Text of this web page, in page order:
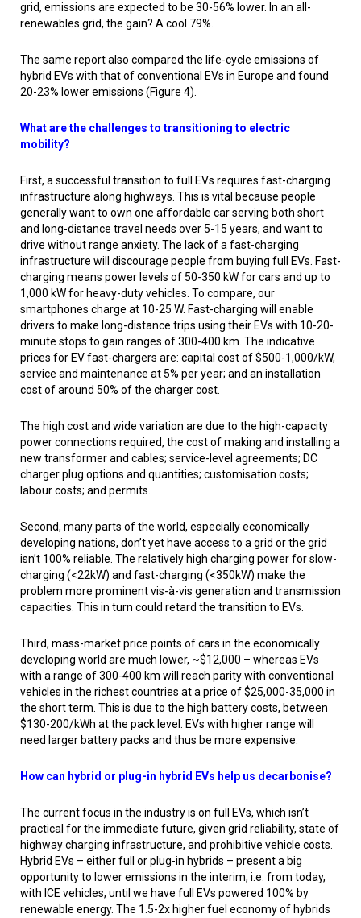
grid, emissions are expected to be 30-56% lower. In an all-
renewables grid, the gain? A cool 79%.
The same report also compared the life-cycle emissions of
hybrid EVs with that of conventional EVs in Europe and found
20-23% lower emissions (Figure 4).
What are the challenges to transitioning to electric
mobility?
First, a successful transition to full EVs requires fast-charging
infrastructure along highways. This is vital because people
generally want to own one affordable car serving both short
and long-distance travel needs over 5-15 years, and want to
drive without range anxiety. The lack of a fast-charging
infrastructure will discourage people from buying full EVs. Fast-
charging means power levels of 50-350 kW for cars and up to
1,000 kW for heavy-duty vehicles. To compare, our
smartphones charge at 10-25 W. Fast-charging will enable
drivers to make long-distance trips using their EVs with 10-20-
minute stops to gain ranges of 300-400 km. The indicative
prices for EV fast-chargers are: capital cost of $500-1,000/kW,
service and maintenance at 5% per year; and an installation
cost of around 50% of the charger cost.
The high cost and wide variation are due to the high-capacity
power connections required, the cost of making and installing a
new transformer and cables; service-level agreements; DC
charger plug options and quantities; customisation costs;
labour costs; and permits.
Second, many parts of the world, especially economically
developing nations, don’t yet have access to a grid or the grid
isn’t 100% reliable. The relatively high charging power for slow-
charging (<22kW) and fast-charging (<350kW) make the
problem more prominent vis-à-vis generation and transmission
capacities. This in turn could retard the transition to EVs.
Third, mass-market price points of cars in the economically
developing world are much lower, ~$12,000 – whereas EVs
with a range of 300-400 km will reach parity with conventional
vehicles in the richest countries at a price of $25,000-35,000 in
the short term. This is due to the high battery costs, between
$130-200/kWh at the pack level. EVs with higher range will
need larger battery packs and thus be more expensive.
How can hybrid or plug-in hybrid EVs help us decarbonise?
The current focus in the industry is on full EVs, which isn’t
practical for the immediate future, given grid reliability, state of
highway charging infrastructure, and prohibitive vehicle costs.
Hybrid EVs – either full or plug-in hybrids – present a big
opportunity to lower emissions in the interim, i.e. from today,
with ICE vehicles, until we have full EVs powered 100% by
renewable energy. The 1.5-2x higher fuel economy of hybrids